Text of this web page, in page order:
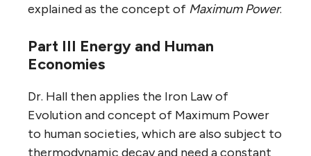
explained as the concept of Maximum Power.
Part III Energy and Human
Economies
Dr. Hall then applies the Iron Law of
Evolution and concept of Maximum Power
to human societies, which are also subject to
thermodynamic decay and need a constant